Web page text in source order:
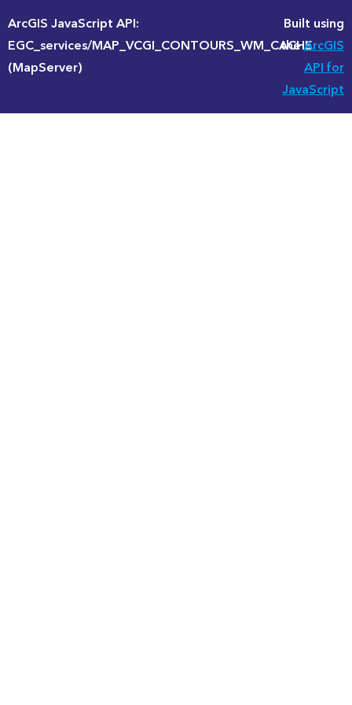
ArcGIS JavaScript API:
EGC_services/MAP_VCGI_CONTOURS_WM_CACHE
(MapServer)
Built using
theArcGIS
API for
JavaScript